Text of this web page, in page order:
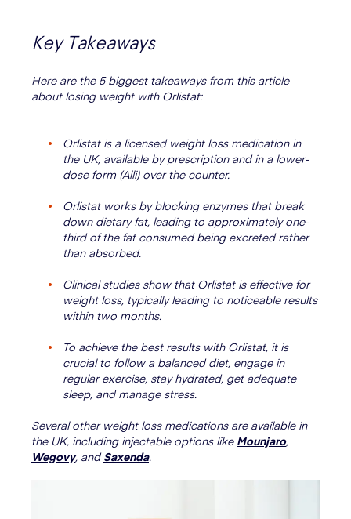
Key Takeaways
Here are the 5 biggest takeaways from this article
about losing weight with Orlistat:
Orlistat is a licensed weight loss medication in
the UK, available by prescription and in a lower-
dose form (Alli) over the counter.
Orlistat works by blocking enzymes that break
down dietary fat, leading to approximately one-
third of the fat consumed being excreted rather
than absorbed.
Clinical studies show that Orlistat is effective for
weight loss, typically leading to noticeable results
within two months.
To achieve the best results with Orlistat, it is
crucial to follow a balanced diet, engage in
regular exercise, stay hydrated, get adequate
sleep, and manage stress.
Several other weight loss medications are available in
the UK, including injectable options like Mounjaro,
Wegovy, andSaxenda.